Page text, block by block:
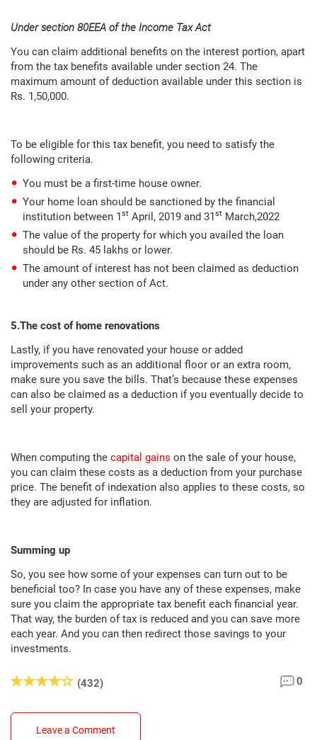
Under section 80EEA of the Income Tax Act
You can claim additional benefits on the interest portion, apart
from the tax benefits available under section 24. The
maximum amount of deduction available under this section is
Rs. 1,50,000.
To be eligible for this tax benefit, you need to satisfy the
following criteria.
You must be a first-time house owner.
Your home loan should be sanctioned by the financial
institution between 1st April, 2019 and 31st March,2022
The value of the property for which you availed the loan
should be Rs. 45 lakhs or lower.
The amount of interest has not been claimed as deduction
under any other section of Act.
5.The cost of home renovations
Lastly, if you have renovated your house or added
improvements such as an additional floor or an extra room,
make sure you save the bills. That’s because these expenses
can also be claimed as a deduction if you eventually decide to
sell your property.
When computing the capital gains on the sale of your house,
you can claim these costs as a deduction from your purchase
price. The benefit of indexation also applies to these costs, so
they are adjusted for inflation.
Summing up
So, you see how some of your expenses can turn out to be
beneficial too? In case you have any of these expenses, make
sure you claim the appropriate tax benefit each financial year.
That way, the burden of tax is reduced and you can save more
each year. And you can then redirect those savings to your
investments.
(432) 0
Leave a Comment